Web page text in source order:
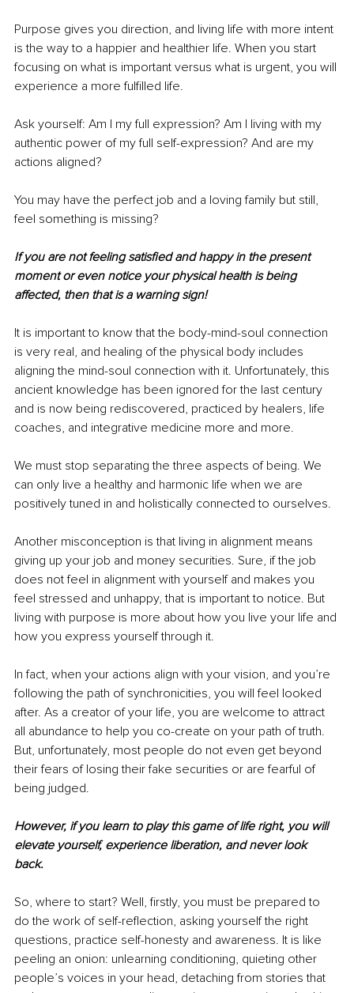
Purpose gives you direction, and living life with more intent
is the way to a happier and healthier life. When you start
focusing on what is important versus what is urgent, you will
experience a more fulfilled life.
Ask yourself: Am I my full expression? Am I living with my
authentic power of my full self-expression? And are my
actions aligned?
You may have the perfect job and a loving family but still,
feel something is missing?
If you are not feeling satisfied and happy in the present
moment or even notice your physical health is being
affected, then that is a warning sign!
It is important to know that the body-mind-soul connection
is very real, and healing of the physical body includes
aligning the mind-soul connection with it. Unfortunately, this
ancient knowledge has been ignored for the last century
and is now being rediscovered, practiced by healers, life
coaches, and integrative medicine more and more.
We must stop separating the three aspects of being. We
can only live a healthy and harmonic life when we are
positively tuned in and holistically connected to ourselves.
Another misconception is that living in alignment means
giving up your job and money securities. Sure, if the job
does not feel in alignment with yourself and makes you
feel stressed and unhappy, that is important to notice. But
living with purpose is more about how you live your life and
how you express yourself through it.
In fact, when your actions align with your vision, and you’re
following the path of synchronicities, you will feel looked
after. As a creator of your life, you are welcome to attract
all abundance to help you co-create on your path of truth.
But, unfortunately, most people do not even get beyond
their fears of losing their fake securities or are fearful of
being judged.
However, if you learn to play this game of life right, you will
elevate yourself, experience liberation, and never look
back.
So, where to start? Well, firstly, you must be prepared to
do the work of self-reflection, asking yourself the right
questions, practice self-honesty and awareness. It is like
peeling an onion: unlearning conditioning, quieting other
people’s voices in your head, detaching from stories that